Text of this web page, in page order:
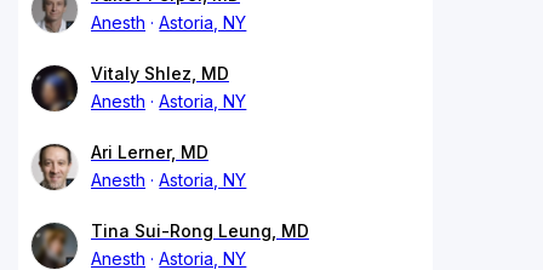
Anesth
Astoria, NY
Vitaly Shlez, MD
Anesth
Astoria, NY
Ari Lerner, MD
Anesth
Astoria, NY
Tina Sui-Rong Leung, MD
Anesth
Astoria, NY